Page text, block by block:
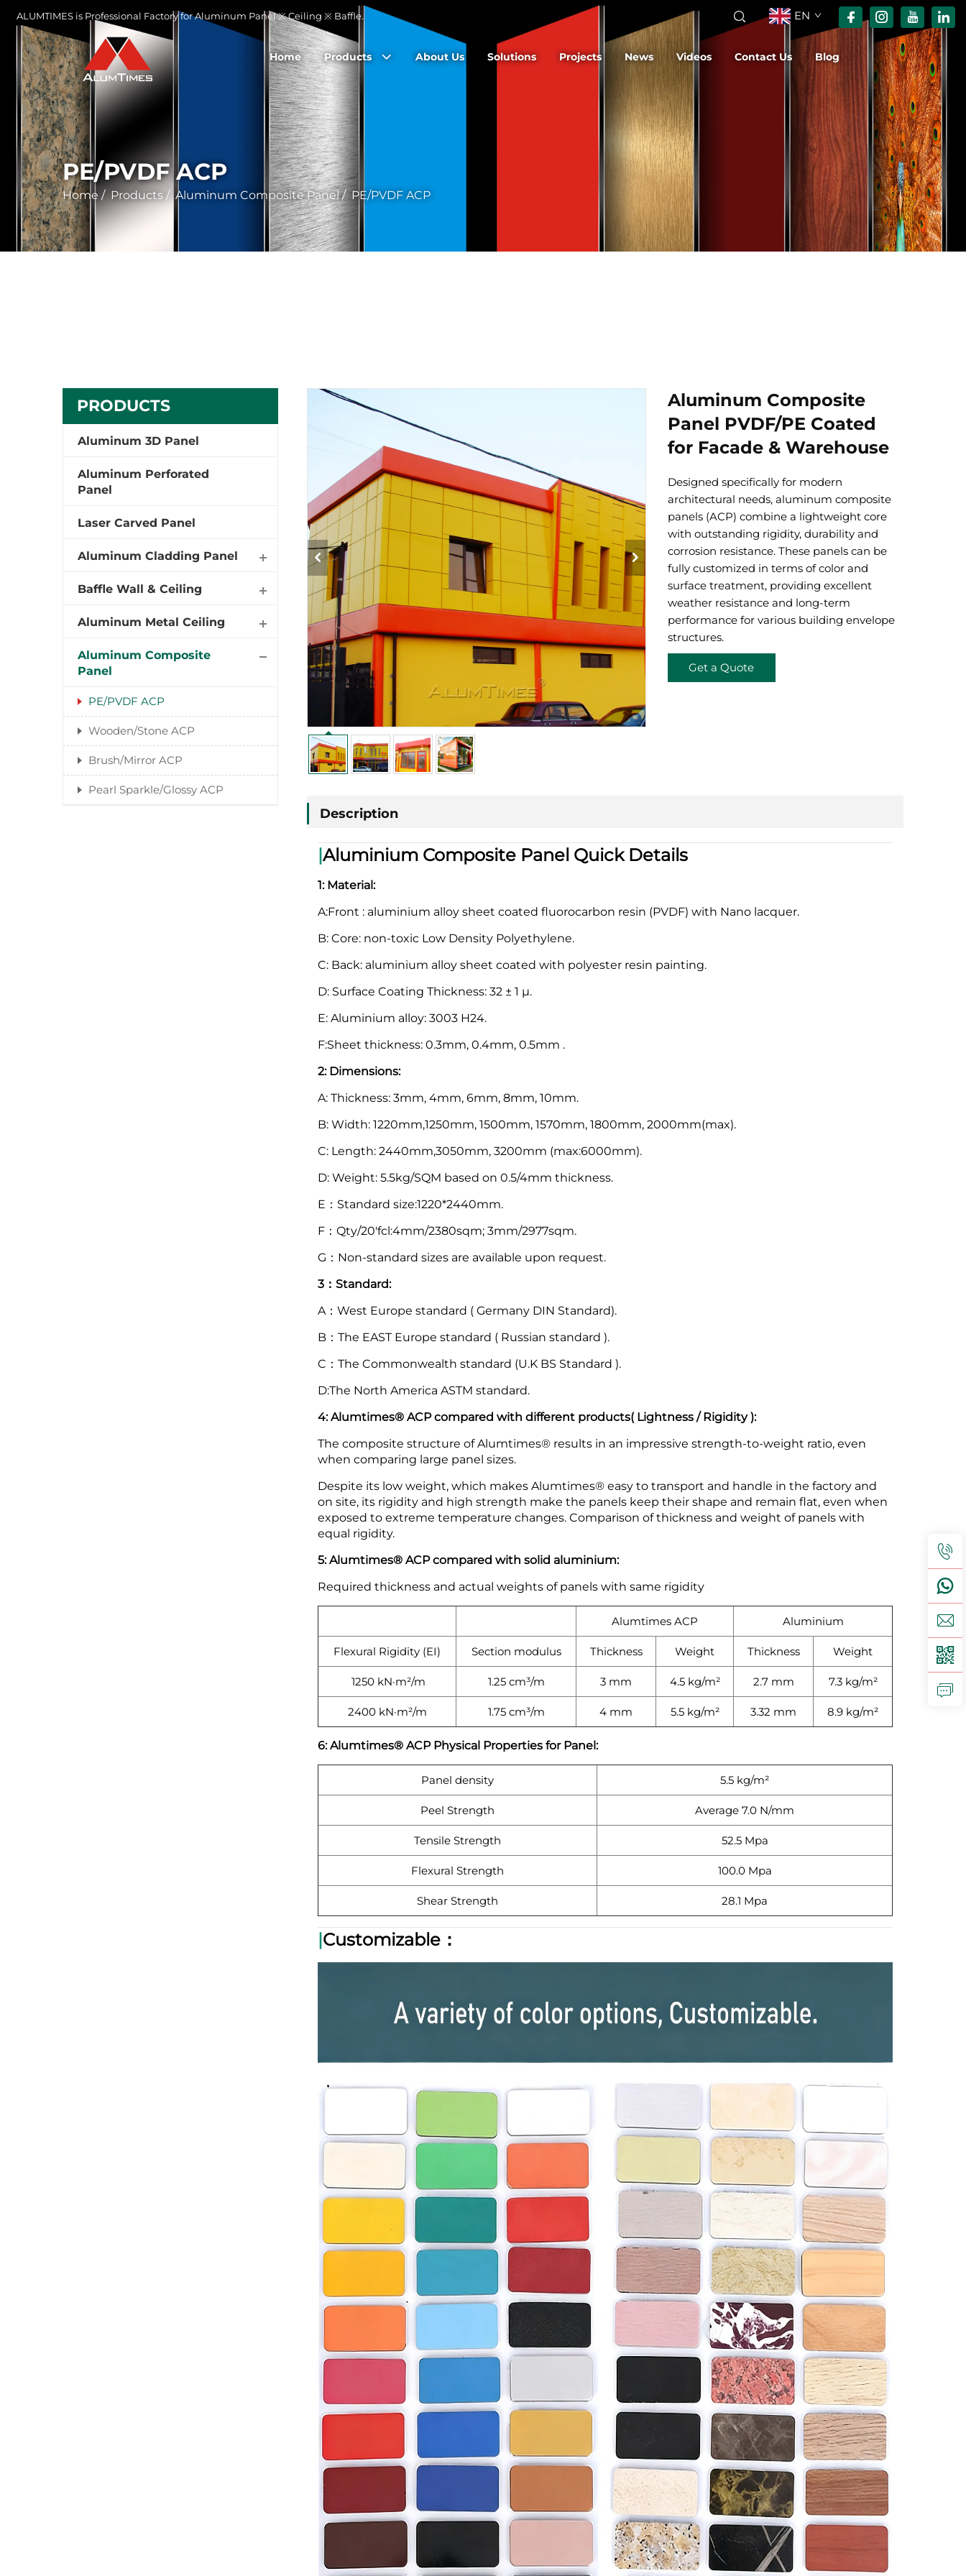
ALUMTIMES is Professional Factory for Aluminum Panel ※ Ceiling ※ Baffle. EN
Home Products About Us Solutions Projects News Videos Contact Us Blog
PE/PVDF ACP
Home /Products / Aluminum Composite Panel/PE/PVDF ACP
PRODUCTS
Aluminum 3D Panel
Aluminum Perforated
Panel
Laser Carved Panel
Aluminum Cladding Panel
Baffle Wall & Ceiling
Aluminum Metal Ceiling
Aluminum Composite
Panel
PE/PVDF ACP
Wooden/Stone ACP
Brush/Mirror ACP
Pearl Sparkle/Glossy ACP
Aluminum Composite
Panel PVDF/PE Coated
for Facade & Warehouse
Designed specifically for modern
architectural needs, aluminum composite
panels (ACP) combine a lightweight core
with outstanding rigidity, durability and
corrosion resistance. These panels can be
fully customized in terms of color and
surface treatment, providing excellent
weather resistance and long-term
performance for various building envelope
structures.
Get a Quote
Description
|Aluminium Composite Panel Quick Details
1: Material:
A:Front : aluminium alloy sheet coated fluorocarbon resin (PVDF) with Nano lacquer.
B: Core: non-toxic Low Density Polyethylene.
C: Back: aluminium alloy sheet coated with polyester resin painting.
D: Surface Coating Thickness: 32 ± 1 μ.
E: Aluminium alloy: 3003 H24.
F:Sheet thickness: 0.3mm, 0.4mm, 0.5mm .
2: Dimensions:
A: Thickness: 3mm, 4mm, 6mm, 8mm, 10mm.
B: Width: 1220mm,1250mm, 1500mm, 1570mm, 1800mm, 2000mm(max).
C: Length: 2440mm,3050mm, 3200mm (max:6000mm).
D: Weight: 5.5kg/SQM based on 0.5/4mm thickness.
E：Standard size:1220*2440mm.
F：Qty/20'fcl:4mm/2380sqm; 3mm/2977sqm.
G：Non-standard sizes are available upon request.
3：Standard:
A：West Europe standard ( Germany DIN Standard).
B：The EAST Europe standard ( Russian standard ).
C：The Commonwealth standard (U.K BS Standard ).
D:The North America ASTM standard.
4: Alumtimes® ACP compared with different products( Lightness / Rigidity ):
The composite structure of Alumtimes® results in an impressive strength-to-weight ratio, even
when comparing large panel sizes.
Despite its low weight, which makes Alumtimes® easy to transport and handle in the factory and
on site, its rigidity and high strength make the panels keep their shape and remain flat, even when
exposed to extreme temperature changes. Comparison of thickness and weight of panels with
equal rigidity.
5: Alumtimes® ACP compared with solid aluminium:
Required thickness and actual weights of panels with same rigidity
Alumtimes ACP Aluminium
Flexural Rigidity (EI) Section modulus Thickness Weight Thickness Weight
1250 kN·m²/m 1.25 cm³/m 3 mm 4.5 kg/m² 2.7 mm 7.3 kg/m²
2400 kN·m²/m 1.75 cm³/m 4 mm 5.5 kg/m² 3.32 mm 8.9 kg/m²
6: Alumtimes® ACP Physical Properties for Panel:
Panel density 5.5 kg/m²
Peel Strength Average 7.0 N/mm
Tensile Strength 52.5 Mpa
Flexural Strength 100.0 Mpa
Shear Strength 28.1 Mpa
|Customizable：